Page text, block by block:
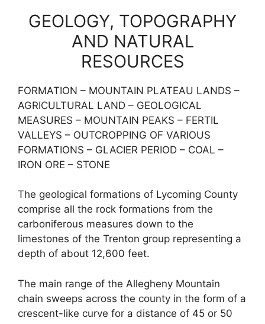
GEOLOGY, TOPOGRAPHY
AND NATURAL
RESOURCES
FORMATION – MOUNTAIN PLATEAU LANDS –
AGRICULTURAL LAND – GEOLOGICAL
MEASURES – MOUNTAIN PEAKS – FERTIL
VALLEYS – OUTCROPPING OF VARIOUS
FORMATIONS – GLACIER PERIOD – COAL –
IRON ORE – STONE
The geological formations of Lycoming County
comprise all the rock formations from the
carboniferous measures down to the
limestones of the Trenton group representing a
depth of about 12,600 feet.
The main range of the Allegheny Mountain
chain sweeps across the county in the form of a
crescent-like curve for a distance of 45 or 50